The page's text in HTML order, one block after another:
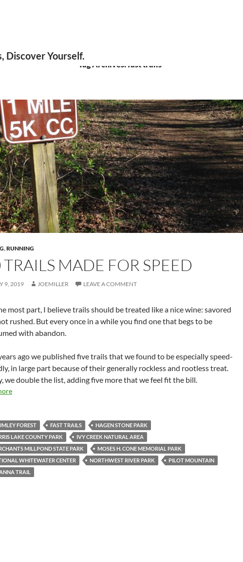
Tag Archives: fast trails
,RUNNING
TRAILS MADE FOR SPEED
9, 2019 JOEMILLER LEAVE A COMMENT
most part, I believe trails should be treated like a nice wine: savored
rushed. But every once in a while you find one that begs to be
with abandon.
ago we published five trails that we found to be especially speed-
in large part because of their generally rockless and rootless treat.
we double the list, adding five more that we feel fit the bill.
FOREST FAST TRAILS
HAGEN STONE PARK
LAKE COUNTY PARK
IVY CREEK NATURAL AREA
MILLPOND STATE PARK
MOSES H. CONE MEMORIAL PARK
WHITEWATER CENTER
NORTHWEST RIVER PARK
PILOT MOUNTAIN
TRAIL